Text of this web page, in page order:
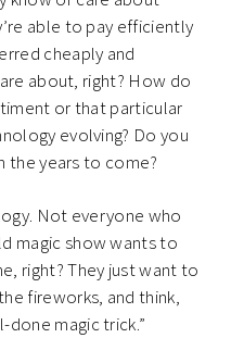
able to pay efficiently
cheaply and
about, right? How do
or that particular
evolving? Do you
the years to come?
Not everyone who
magic show wants to
right? They just want to
fireworks, and think,
done magic trick.”